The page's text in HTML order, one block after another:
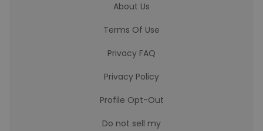
About Us
Terms Of Use
Privacy FAQ
Privacy Policy
Profile Opt-Out
Do not sell my